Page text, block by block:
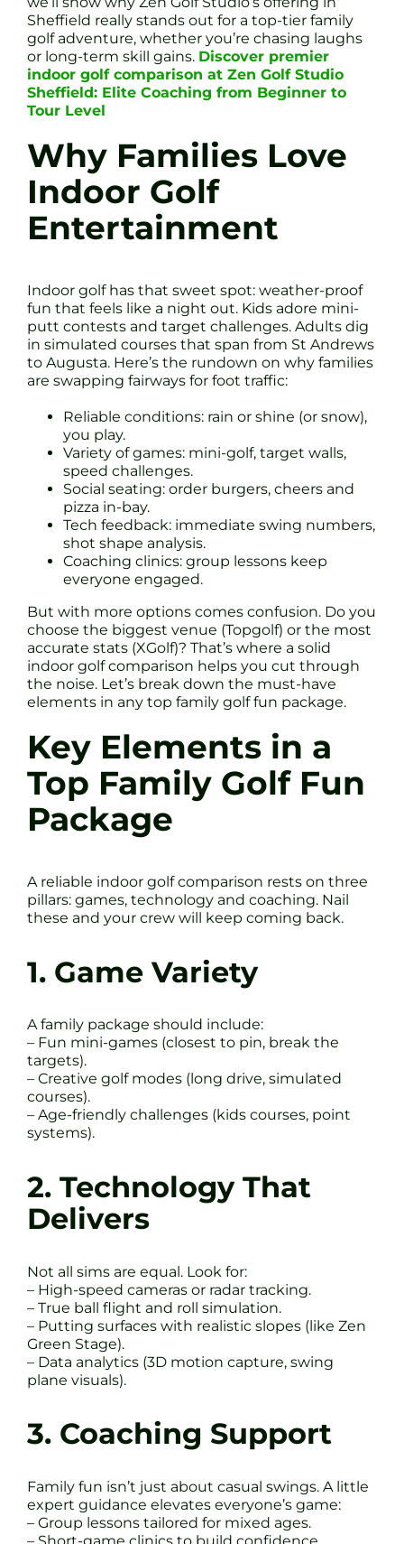
Sheffield really stands out for a top-tier family
golf adventure, whether you’re chasing laughs
or long-term skill gains. Discover premier
indoor golf comparison at Zen Golf Studio
Sheffield: Elite Coaching from Beginner to
Tour Level
Why Families Love
Indoor Golf
Entertainment
Indoor golf has that sweet spot: weather-proof
fun that feels like a night out. Kids adore mini-
putt contests and target challenges. Adults dig
in simulated courses that span from St Andrews
to Augusta. Here’s the rundown on why families
are swapping fairways for foot traffic:
Reliable conditions: rain or shine (or snow),
you play.
Variety of games: mini-golf, target walls,
speed challenges.
Social seating: order burgers, cheers and
pizza in-bay.
Tech feedback: immediate swing numbers,
shot shape analysis.
Coaching clinics: group lessons keep
everyone engaged.
But with more options comes confusion. Do you
choose the biggest venue (Topgolf) or the most
accurate stats (XGolf)? That’s where a solid
indoor golf comparison helps you cut through
the noise. Let’s break down the must-have
elements in any top family golf fun package.
Key Elements in a
Top Family Golf Fun
Package
A reliable indoor golf comparison rests on three
pillars: games, technology and coaching. Nail
these and your crew will keep coming back.
1. Game Variety
A family package should include:
– Fun mini-games (closest to pin, break the
targets).
– Creative golf modes (long drive, simulated
courses).
– Age-friendly challenges (kids courses, point
systems).
2. Technology That
Delivers
Not all sims are equal. Look for:
– High-speed cameras or radar tracking.
– True ball flight and roll simulation.
– Putting surfaces with realistic slopes (like Zen
Green Stage).
– Data analytics (3D motion capture, swing
plane visuals).
3. Coaching Support
Family fun isn’t just about casual swings. A little
expert guidance elevates everyone’s game:
– Group lessons tailored for mixed ages.